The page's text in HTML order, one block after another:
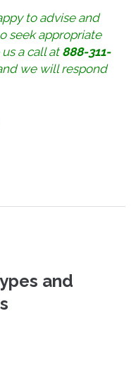
to advise and
seek appropriate
a call at 888-311-
we will respond
and